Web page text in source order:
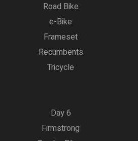
Road Bike
e-Bike
Frameset
Recumbents
Tricycle
Day 6
Firmstrong